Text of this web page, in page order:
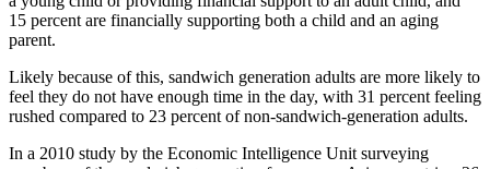
15 percent are financially supporting both a child and an aging
parent.
Likely because of this, sandwich generation adults are more likely to
feel they do not have enough time in the day, with 31 percent feeling
rushed compared to 23 percent of non-sandwich-generation adults.
In a 2010 study by the Economic Intelligence Unit surveying